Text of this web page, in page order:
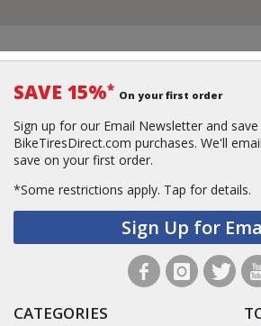
SAVE 15%* On your first order
Sign up for our Email Newsletter and
BikeTiresDirect.com purchases. We'll
save on your first order.
*Some restrictions apply. Tap for details.
Sign Up for
CATEGORIES